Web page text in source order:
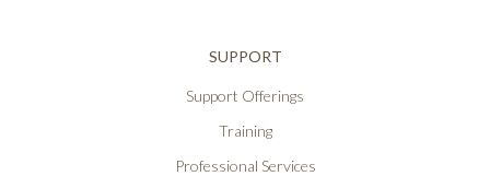
SUPPORT
Support Offerings
Training
Professional Services